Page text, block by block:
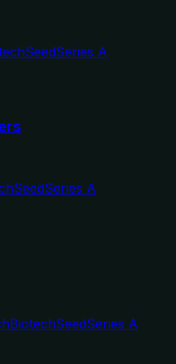
SeedSeries A
SeedSeries A
BiotechSeedSeries A